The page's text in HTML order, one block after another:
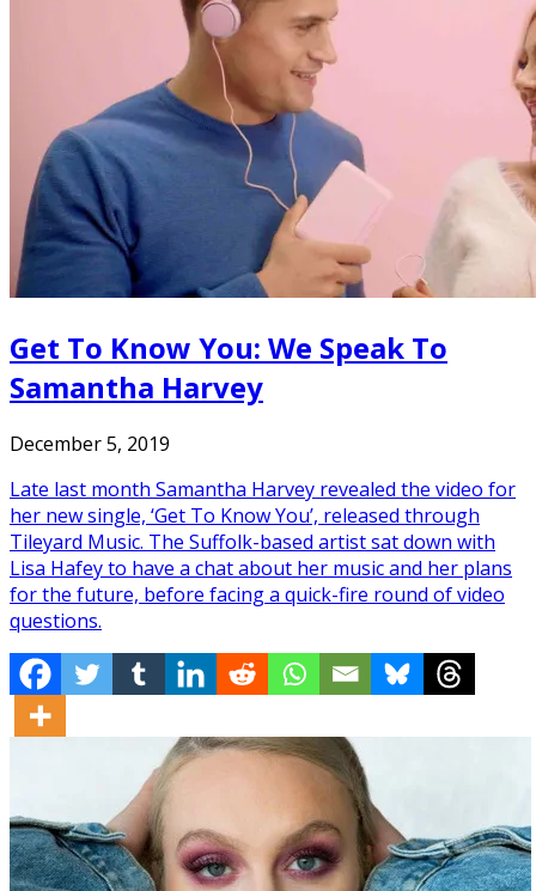
Get To Know You: We Speak To
Samantha Harvey
December 5, 2019
Late last month Samantha Harvey revealed the video for
her new single, ‘Get To Know You’, released through
Tileyard Music. The Suffolk-based artist sat down with
Lisa Hafey to have a chat about her music and her plans
for the future, before facing a quick-fire round of video
questions.